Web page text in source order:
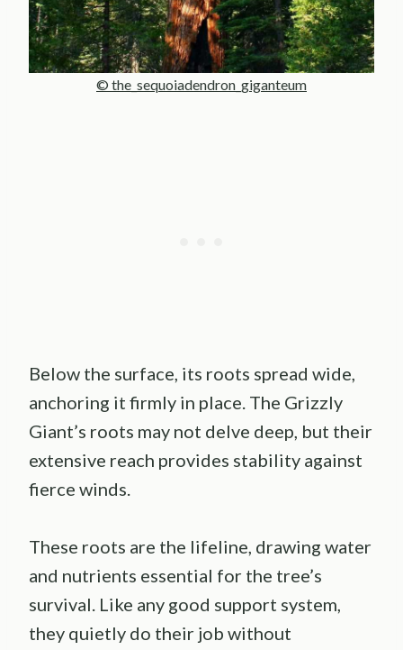
© the_sequoiadendron_giganteum
Below the surface, its roots spread wide,
anchoring it firmly in place. The Grizzly
Giant’s roots may not delve deep, but their
extensive reach provides stability against
fierce winds.
These roots are the lifeline, drawing water
and nutrients essential for the tree’s
survival. Like any good support system,
they quietly do their job without